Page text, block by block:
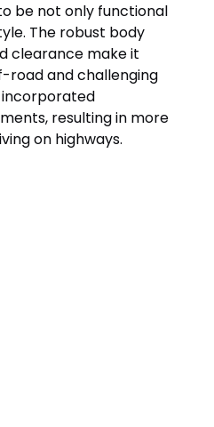
be not only functional
The robust body
clearance make it
and challenging
incorporated
resulting in more
on highways.